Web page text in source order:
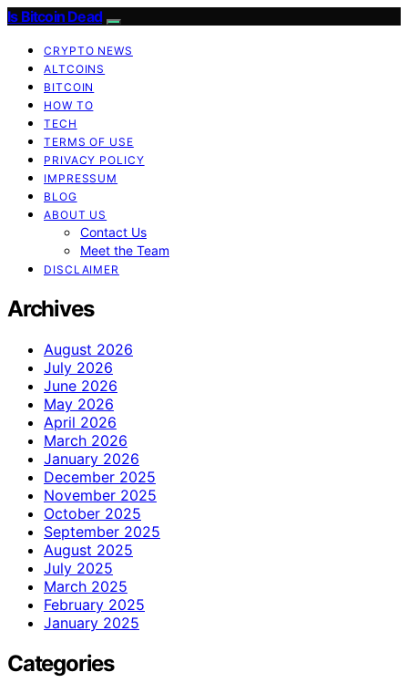
Is Bitcoin Dead
CRYPTO NEWS
ALTCOINS
BITCOIN
HOW TO
TECH
TERMS OF USE
PRIVACY POLICY
IMPRESSUM
BLOG
ABOUT US
Contact Us
Meet the Team
DISCLAIMER
Archives
August 2026
July 2026
June 2026
May 2026
April 2026
March 2026
January 2026
December 2025
November 2025
October 2025
September 2025
August 2025
July 2025
March 2025
February 2025
January 2025
Categories